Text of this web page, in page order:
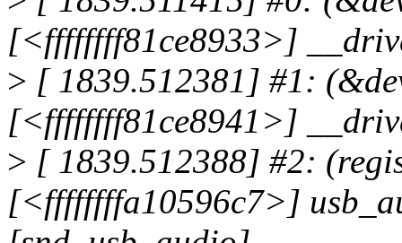
[<ffffffff81ce8933>]
> [ 1839.512381] #1:
[<ffffffff81ce8941>]
> [ 1839.512388] #2:
[<ffffffffa10596c7>]